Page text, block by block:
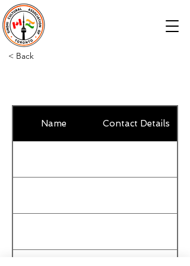
< Back
Name Contact Details